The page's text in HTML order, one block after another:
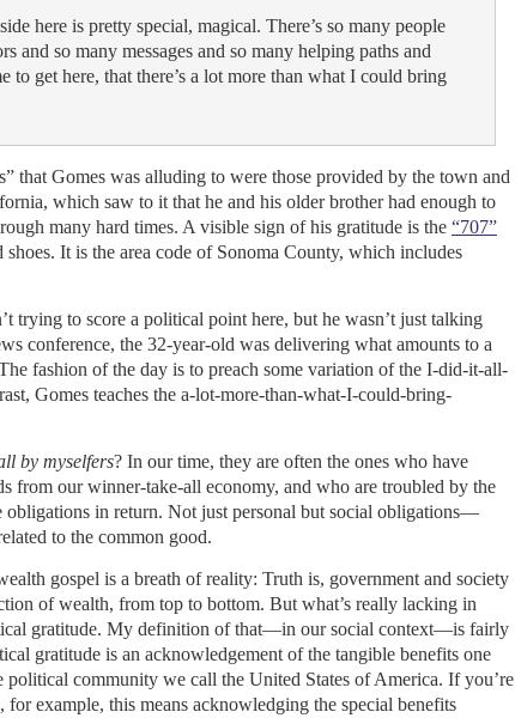
here is pretty special, magical. There’s so many people
and so many messages and so many helping paths and
to get here, that there’s a lot more than what I could bring
that Gomes was alluding to were those provided by the town and
which saw to it that he and his older brother had enough to
many hard times. A visible sign of his gratitude is the “707”
It is the area code of Sonoma County, which includes
trying to score a political point here, but he wasn’t just talking
conference, the 32-year-old was delivering what amounts to a
fashion of the day is to preach some variation of the I-did-it-all-
Gomes teaches the a-lot-more-than-what-I-could-bring-
by myselfers? In our time, they are often the ones who have
from our winner-take-all economy, and who are troubled by the
obligations in return. Not just personal but social obligations—
to the common good.
gospel is a breath of reality: Truth is, government and society
of wealth, from top to bottom. But what’s really lacking in
gratitude. My definition of that—in our social context—is fairly
gratitude is an acknowledgement of the tangible benefits one
community we call the United States of America. If you’re
example, this means acknowledging the special benefits